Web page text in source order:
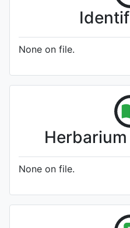
None on file.
None on file.